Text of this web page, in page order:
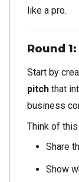
like a pro.
Round
Start by
pitch that
business
Think of
Share
Show